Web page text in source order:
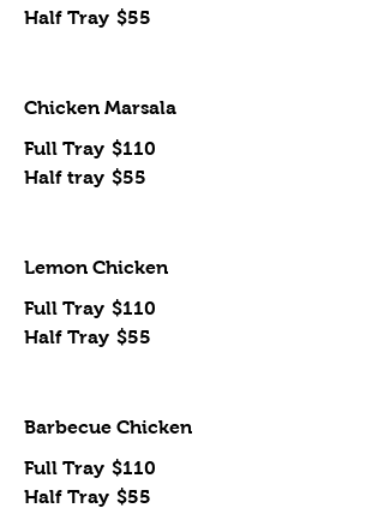
Half Tray $55
Chicken Marsala
Full Tray $110
Half tray $55
Lemon Chicken
Full Tray $110
Half Tray $55
Barbecue Chicken
Full Tray $110
Half Tray $55